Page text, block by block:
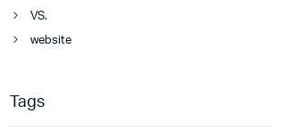
VS.
website
Tags